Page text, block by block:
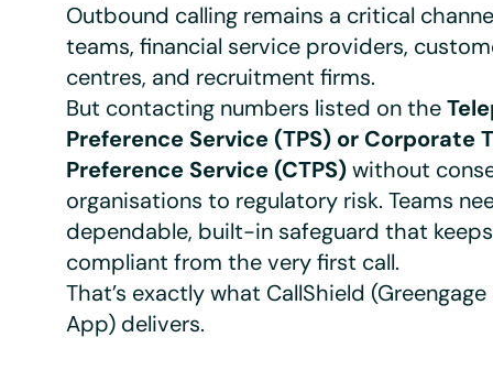
Outbound calling remains a critical
teams, financial service providers,
centres, and recruitment firms.
But contacting numbers listed on the
Preference Service (TPS) or Corporate
Preference Service (CTPS)without
organisations to regulatory risk. Teams
dependable, built-in safeguard that
compliant from the very first call.
That’s exactly what CallShield (Greengage
App) delivers.